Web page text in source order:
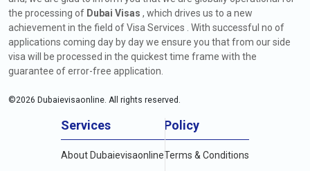
the processing of Dubai Visas , which drives us to a new
achievement in the field of Visa Services . With successful no of
applications coming day by day we ensure you that from our side
visa will be processed in the quickest time frame with the
guarantee of error-free application.
©2026 Dubaievisaonline. All rights reserved.
Services
About Dubaievisaonline
Policy
Terms & Conditions